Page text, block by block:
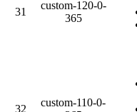
31
custom-120-0-
365
32
custom-110-0-